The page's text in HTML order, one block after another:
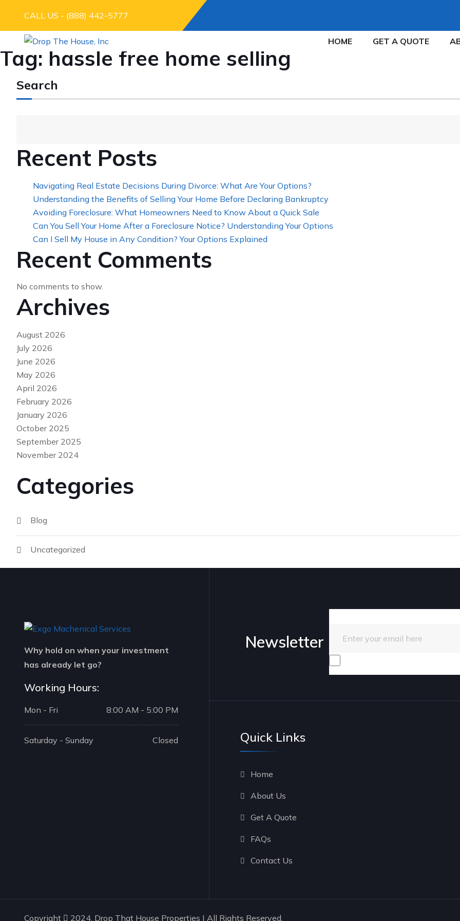
CALL US - (888) 442-5777
HOME GET A QUOTE
Tag: hassle free home selling
Search
Recent Posts
Navigating Real Estate Decisions During Divorce: What Are Your Options?
Understanding the Benefits of Selling Your Home Before Declaring Bankruptcy
Avoiding Foreclosure: What Homeowners Need to Know About a Quick Sale
Can You Sell Your Home After a Foreclosure Notice? Understanding Your Options
Can I Sell My House in Any Condition? Your Options Explained
Recent Comments
No comments to show.
Archives
August 2026
July 2026
June 2026
May 2026
April 2026
February 2026
January 2026
October 2025
September 2025
November 2024
Categories
Blog
Uncategorized
Why hold on when your investment
has already let go?
Working Hours:
Mon - Fri 8:00 AM - 5:00 PM
Saturday - Sunday Closed
Newsletter
Quick Links
Home
About Us
Get A Quote
FAQs
Contact Us
Copyright 2024. Drop That House Properties | All Rights Reserved.